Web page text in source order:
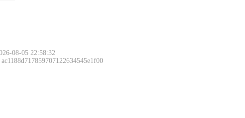
08-05 22:58:32